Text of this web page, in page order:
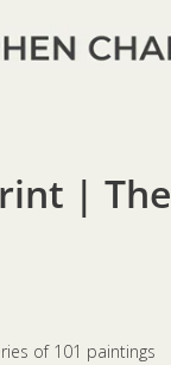
| The
of 101 paintings